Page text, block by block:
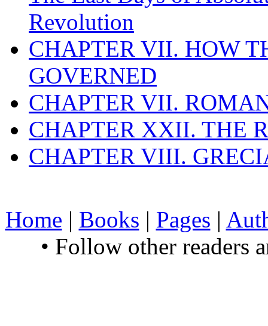
Revolution
CHAPTER VII. HOW
GOVERNED
CHAPTER VII.
CHAPTER XXII. THE
CHAPTER VIII.
Home | Books | Pages |
• Follow other readers